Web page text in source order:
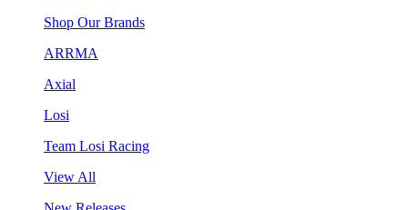
Shop Our Brands
ARRMA
Axial
Losi
Team Losi Racing
View All